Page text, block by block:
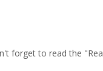
forget to read the